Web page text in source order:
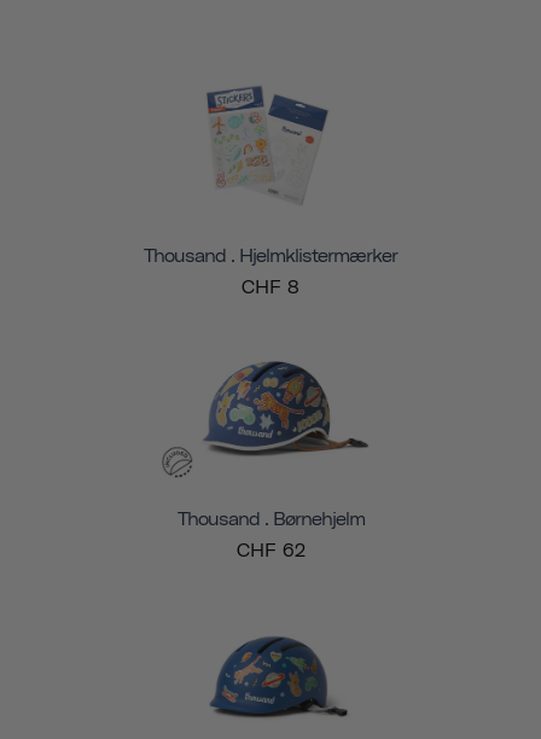
Thousand . Hjelmklistermærker
CHF 8
Thousand . Børnehjelm
CHF 62